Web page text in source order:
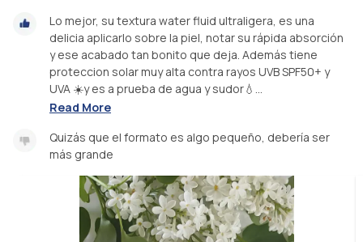
Lo mejor, su textura water fluid ultraligera, es una
delicia aplicarlo sobre la piel, notar su rápida absorción
y ese acabado tan bonito que deja. Además tiene
proteccion solar muy alta contra rayos UVB SPF50+ y
UVA ☀️y es a prueba de agua y sudor💧...
Read More
Quizás que el formato es algo pequeño, debería ser
más grande